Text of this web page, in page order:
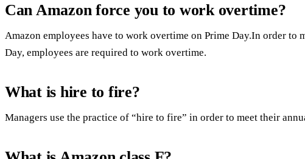
Can Amazon force you to work overtime?
Amazon employees have to work overtime on Prime Day.In order to
Day, employees are required to work overtime.
What is hire to fire?
Managers use the practice of “hire to fire” in order to meet their